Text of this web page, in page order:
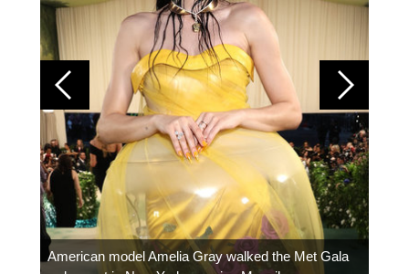
American model Amelia Gray walked the Met Gala